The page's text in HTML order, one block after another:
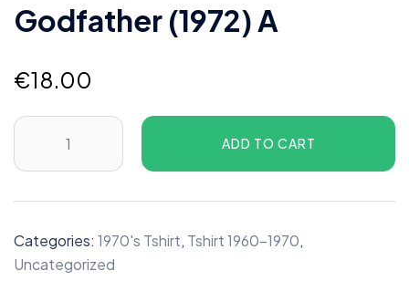
Godfather (1972) A
€18.00
Godfather
A
quantity
ADD TO CART
Categories: 1970's Tshirt, Tshirt 1960-1970,
Uncategorized